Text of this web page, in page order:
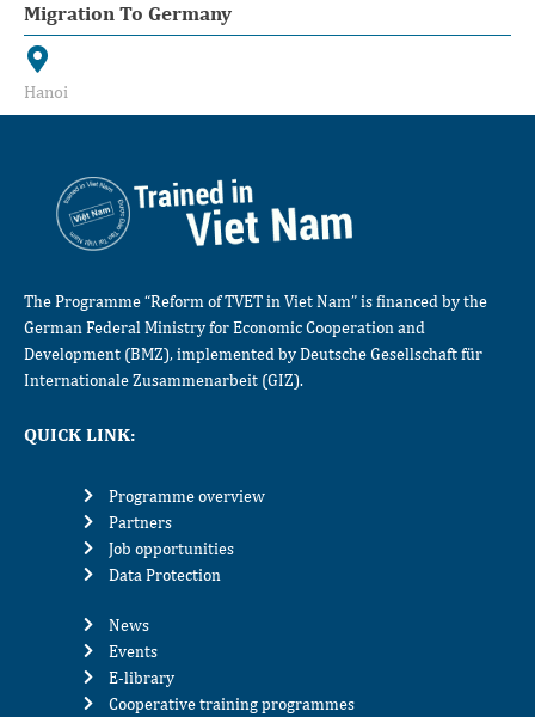
Migration To Germany
Hanoi
The Programme “Reform of TVET in Viet Nam” is financed by the
German Federal Ministry for Economic Cooperation and
Development (BMZ), implemented by Deutsche Gesellschaft für
Internationale Zusammenarbeit (GIZ).
QUICK LINK:
Programme overview
Partners
Job opportunities
Data Protection
News
Events
E-library
Cooperative training programmes